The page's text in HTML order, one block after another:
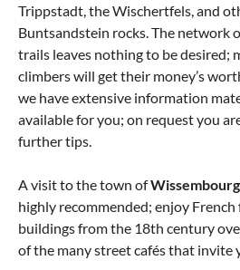
Trippstadt, the Wischertfels, and
Buntsandstein rocks. The network
trails leaves nothing to be desired;
climbers will get their money’s
we have extensive information
available for you; on request you
further tips.
A visit to the town ofWissembourg
highly recommended; enjoy
buildings from the 18th century
of the many street cafés that invite